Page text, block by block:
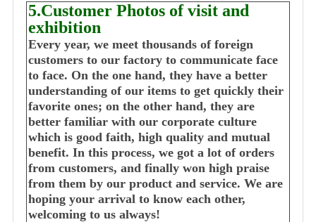
5.Customer Photos of visit and
exhibition
Every year, we meet thousands of foreign
customers to our factory to communicate face
to face. On the one hand, they have a better
understanding of our items to get quickly their
favorite ones; on the other hand, they are
better familiar with our corporate culture
which is good faith, high quality and mutual
benefit. In this process, we got a lot of orders
from customers, and finally won high praise
from them by our product and service. We are
hoping your arrival to know each other,
welcoming to us always!